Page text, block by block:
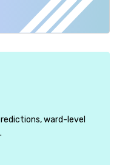
ward-level